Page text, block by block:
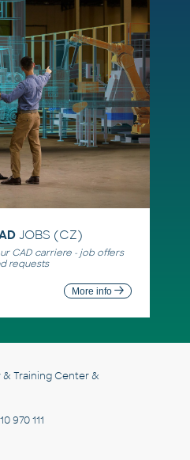
JOBS (CZ)
CAD carriere - job offers
requests
More info
Training Center &
970 111